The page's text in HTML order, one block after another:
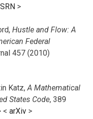
>
Hustle and Flow: A
Federal
457 (2010)
Katz,A Mathematical
States Code, 389
< arXiv >